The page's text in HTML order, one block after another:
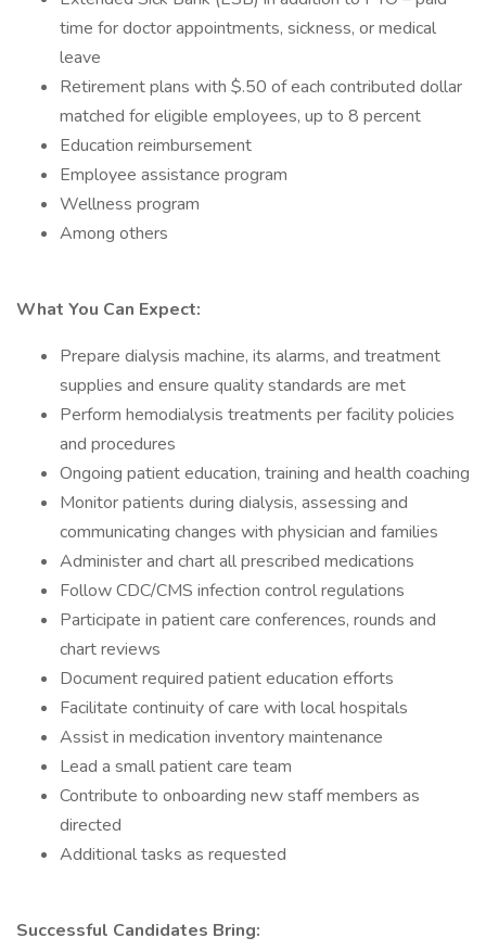
time for doctor appointments, sickness, or medical
leave
Retirement plans with $.50 of each contributed dollar
matched for eligible employees, up to 8 percent
Education reimbursement
Employee assistance program
Wellness program
Among others
What You Can Expect:
Prepare dialysis machine, its alarms, and treatment
supplies and ensure quality standards are met
Perform hemodialysis treatments per facility policies
and procedures
Ongoing patient education, training and health coaching
Monitor patients during dialysis, assessing and
communicating changes with physician and families
Administer and chart all prescribed medications
Follow CDC/CMS infection control regulations
Participate in patient care conferences, rounds and
chart reviews
Document required patient education efforts
Facilitate continuity of care with local hospitals
Assist in medication inventory maintenance
Lead a small patient care team
Contribute to onboarding new staff members as
directed
Additional tasks as requested
Successful Candidates Bring: